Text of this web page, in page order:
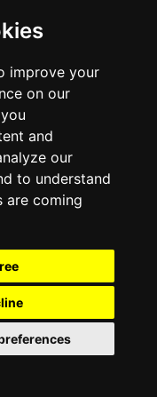
improve your
on our
and
our
to understand
are coming